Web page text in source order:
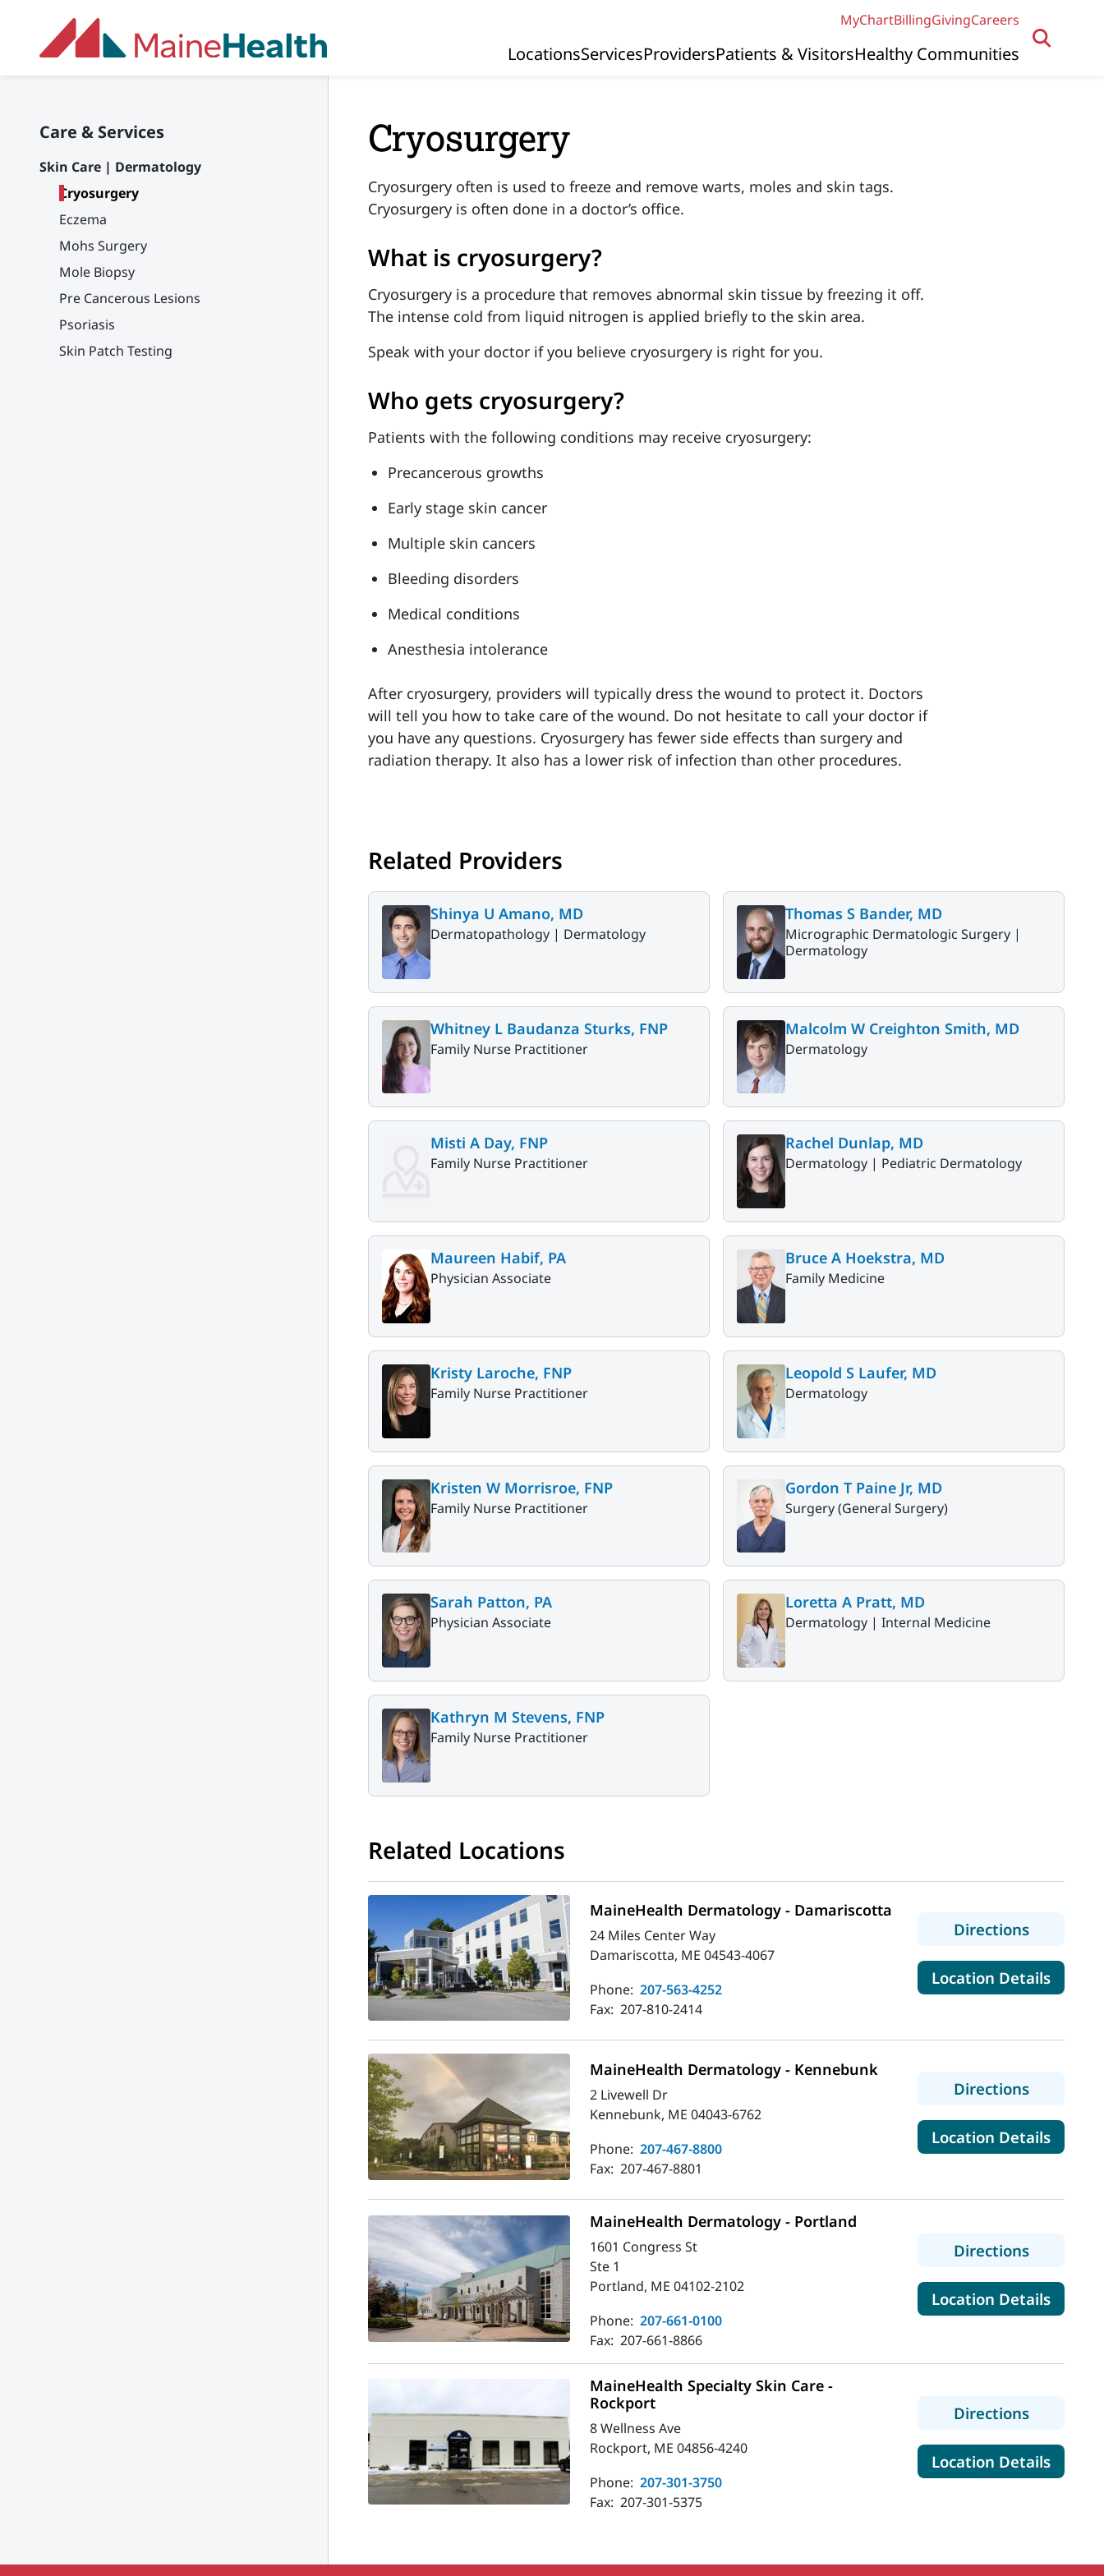
MyChartBillingGivingCareers
Primary Navigation
LocationsServicesProvidersPatients & VisitorsHealthy Communities
Care & Services
Skin Care | Dermatology
Cryosurgery
Eczema
Mohs Surgery
Mole Biopsy
Pre Cancerous Lesions
Psoriasis
Skin Patch Testing
Cryosurgery
Cryosurgery often is used to freeze and remove warts, moles and skin tags.
Cryosurgery is often done in a doctor’s office.
What is cryosurgery?
Cryosurgery is a procedure that removes abnormal skin tissue by freezing it off.
The intense cold from liquid nitrogen is applied briefly to the skin area.
Speak with your doctor if you believe cryosurgery is right for you.
Who gets cryosurgery?
Patients with the following conditions may receive cryosurgery:
Precancerous growths
Early stage skin cancer
Multiple skin cancers
Bleeding disorders
Medical conditions
Anesthesia intolerance
After cryosurgery, providers will typically dress the wound to protect it. Doctors
will tell you how to take care of the wound. Do not hesitate to call your doctor if
you have any questions. Cryosurgery has fewer side effects than surgery and
radiation therapy. It also has a lower risk of infection than other procedures.
Related Providers
Shinya U Amano, MD
Dermatopathology | Dermatology
Thomas S Bander, MD
Micrographic Dermatologic Surgery |
Dermatology
Whitney L Baudanza Sturks, FNP
Family Nurse Practitioner
Malcolm W Creighton Smith, MD
Dermatology
Misti A Day, FNP
Family Nurse Practitioner
Rachel Dunlap, MD
Dermatology | Pediatric Dermatology
Maureen Habif, PA
Physician Associate
Bruce A Hoekstra, MD
Family Medicine
Kristy Laroche, FNP
Family Nurse Practitioner
Leopold S Laufer, MD
Dermatology
Kristen W Morrisroe, FNP
Family Nurse Practitioner
Gordon T Paine Jr, MD
Surgery (General Surgery)
Sarah Patton, PA
Physician Associate
Loretta A Pratt, MD
Dermatology | Internal Medicine
Kathryn M Stevens, FNP
Family Nurse Practitioner
Related Locations
MaineHealth Dermatology - Damariscotta
24 Miles Center Way
Damariscotta, ME 04543-4067
Phone: 207-563-4252
Fax: 207-810-2414
Directionsto
Location Detailsfor
MaineHealth Dermatology - Kennebunk
2 Livewell Dr
Kennebunk, ME 04043-6762
Phone: 207-467-8800
Fax: 207-467-8801
Directionsto
Location Detailsfor
MaineHealth Dermatology - Portland
1601 Congress St
Ste 1
Portland, ME 04102-2102
Phone: 207-661-0100
Fax: 207-661-8866
Directionsto
Location Detailsfor
MaineHealth Specialty Skin Care -
Rockport
8 Wellness Ave
Rockport, ME 04856-4240
Phone: 207-301-3750
Fax: 207-301-5375
Directionsto
Location Detailsfor